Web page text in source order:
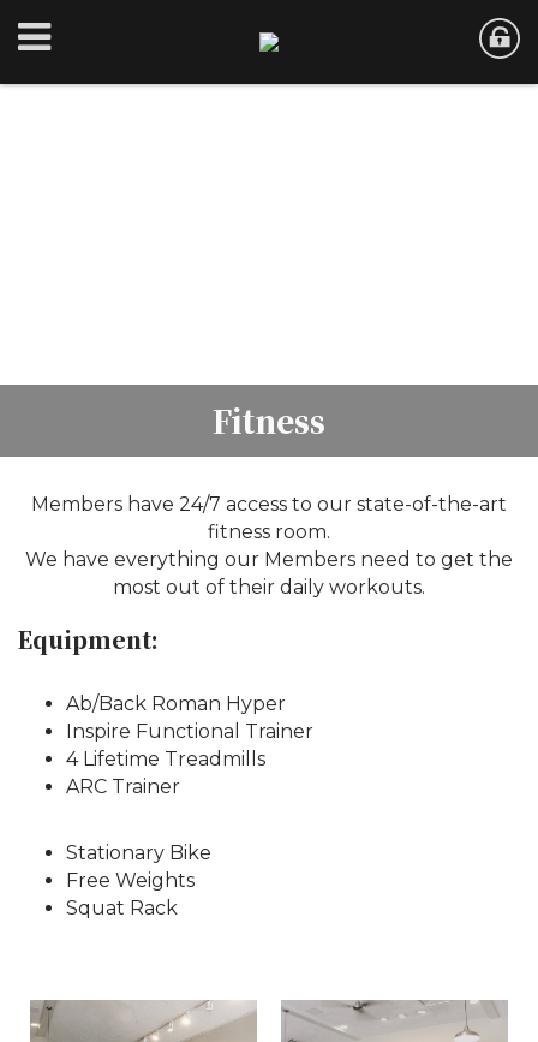
Fitness
Members have 24/7 access to our state-of-the-art
fitness room.
We have everything our Members need to get the
most out of their daily workouts.
Equipment:
Ab/Back Roman Hyper
Inspire Functional Trainer
4 Lifetime Treadmills
ARC Trainer
Stationary Bike
Free Weights
Squat Rack